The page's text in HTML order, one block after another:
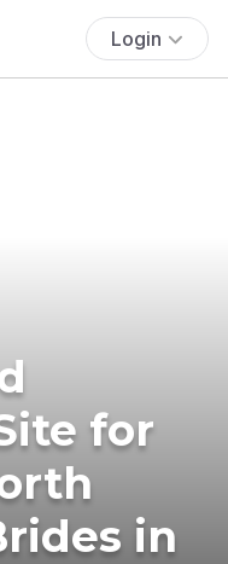
Login
for
in